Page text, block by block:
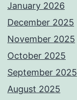
January 2026
December 2025
November 2025
October 2025
September 2025
August 2025